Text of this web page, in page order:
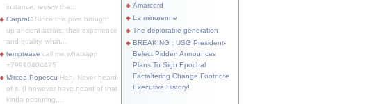
instance, review the...
CarpraC Since this post brought
up ancient actors, their experience
and quality, what...
temptease call me whatsapp
+79910404425
Mircea Popescu Heh. Never heard
of it. (I however have heard of that
kinda posturing,...
Amarcord
La minorenne
The deplorable generation
BREAKING : USG President-
Belect Pidden Announces
Plans To Sign Epochal
Factaltering Change Footnote
Executive History!